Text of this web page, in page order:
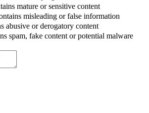
mature or sensitive content
misleading or false information
abusive or derogatory content
spam, fake content or potential malware